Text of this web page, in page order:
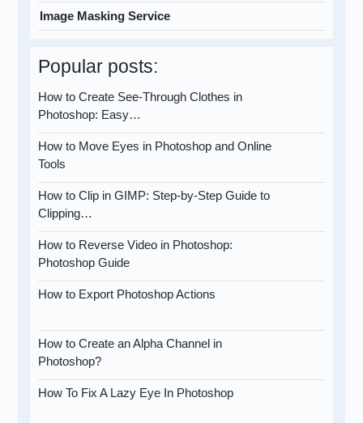
Image Masking Service
Popular posts:
How to Create See-Through Clothes in
Photoshop: Easy…
How to Move Eyes in Photoshop and Online
Tools
How to Clip in GIMP: Step-by-Step Guide to
Clipping…
How to Reverse Video in Photoshop:
Photoshop Guide
How to Export Photoshop Actions
How to Create an Alpha Channel in
Photoshop?
How To Fix A Lazy Eye In Photoshop